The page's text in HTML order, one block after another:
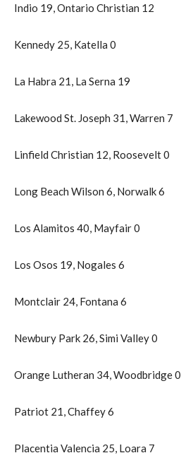
Indio 19, Ontario Christian 12
Kennedy 25, Katella 0
La Habra 21, La Serna 19
Lakewood St. Joseph 31, Warren 7
Linfield Christian 12, Roosevelt 0
Long Beach Wilson 6, Norwalk 6
Los Alamitos 40, Mayfair 0
Los Osos 19, Nogales 6
Montclair 24, Fontana 6
Newbury Park 26, Simi Valley 0
Orange Lutheran 34, Woodbridge 0
Patriot 21, Chaffey 6
Placentia Valencia 25, Loara 7